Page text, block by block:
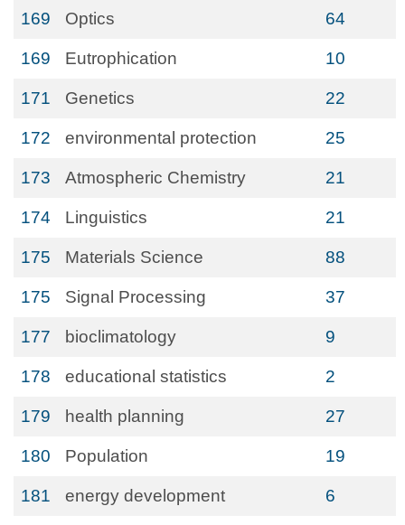
169 Optics 64
169 Eutrophication 10
171 Genetics 22
172 environmental protection 25
173 Atmospheric Chemistry 21
174 Linguistics 21
175 Materials Science 88
175 Signal Processing 37
177 bioclimatology 9
178 educational statistics 2
179 health planning 27
180 Population 19
181 energy development 6